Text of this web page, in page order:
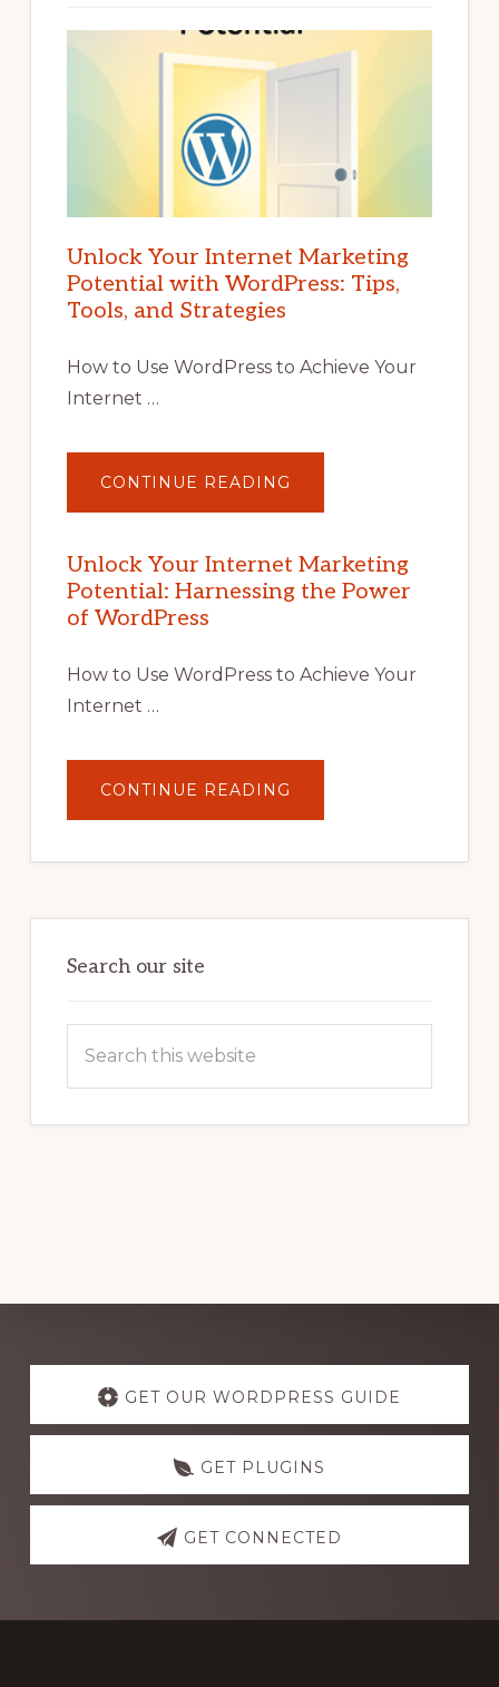
Unlock Your Internet Marketing
Potential with WordPress: Tips,
Tools, and Strategies
How to Use WordPress to Achieve Your
Internet …
CONTINUE READING
YOUR
POTENTIAL
WITH
WORDPRESS:
TIPS,
Unlock Your Internet Marketing
Potential: Harnessing the Power
of WordPress
How to Use WordPress to Achieve Your
Internet …
CONTINUE READING
YOUR
POTENTIAL:
POWER
Search our site
Explore
more
GET OUR WORDPRESS GUIDE
GET PLUGINS
GET CONNECTED